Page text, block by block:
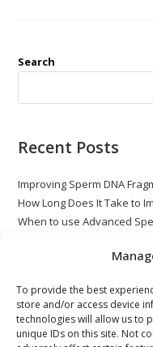
To provide the best
store and/or access device
technologies will allow us to
unique IDs on this site. Not
Search
Recent Posts
Improving Sperm DNA
How Long Does It Take to
When to use Advanced